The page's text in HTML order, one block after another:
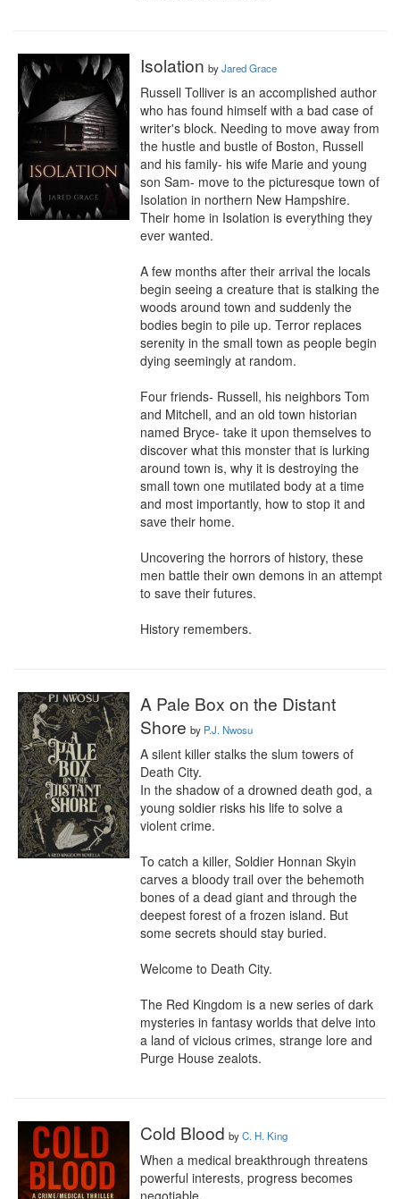
Isolation byJared Grace
Russell Tolliver is an accomplished author
who has found himself with a bad case of
writer's block. Needing to move away from
the hustle and bustle of Boston, Russell
and his family- his wife Marie and young
son Sam- move to the picturesque town of
Isolation in northern New Hampshire.
Their home in Isolation is everything they
ever wanted.
A few months after their arrival the locals
begin seeing a creature that is stalking the
woods around town and suddenly the
bodies begin to pile up. Terror replaces
serenity in the small town as people begin
dying seemingly at random.
Four friends- Russell, his neighbors Tom
and Mitchell, and an old town historian
named Bryce- take it upon themselves to
discover what this monster that is lurking
around town is, why it is destroying the
small town one mutilated body at a time
and most importantly, how to stop it and
save their home.
Uncovering the horrors of history, these
men battle their own demons in an attempt
to save their futures.
History remembers.
A Pale Box on the Distant
Shore by P.J. Nwosu
A silent killer stalks the slum towers of
Death City.
In the shadow of a drowned death god, a
young soldier risks his life to solve a
violent crime.
To catch a killer, Soldier Honnan Skyin
carves a bloody trail over the behemoth
bones of a dead giant and through the
deepest forest of a frozen island. But
some secrets should stay buried.
Welcome to Death City.
The Red Kingdom is a new series of dark
mysteries in fantasy worlds that delve into
a land of vicious crimes, strange lore and
Purge House zealots.
Cold Blood byC. H. King
When a medical breakthrough threatens
powerful interests, progress becomes
negotiable.